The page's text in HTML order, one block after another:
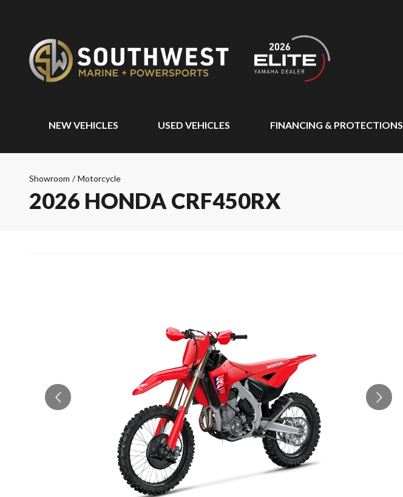
NEW VEHICLES USED VEHICLES FINANCING & PROTECTIONS
Showroom / Motorcycle
2026 HONDA CRF450RX